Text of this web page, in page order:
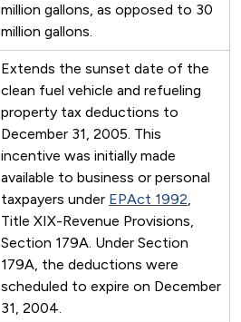
million gallons, as opposed to 30
million gallons.
Extends the sunset date of the
clean fuel vehicle and refueling
property tax deductions to
December 31, 2005. This
incentive was initially made
available to business or personal
taxpayers under EPAct 1992,
Title XIX-Revenue Provisions,
Section 179A. Under Section
179A, the deductions were
scheduled to expire on December
31, 2004.